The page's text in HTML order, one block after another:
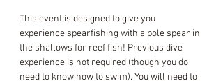
This event is designed to give you
experience spearfishing with a pole spear in
the shallows for reef fish! Previous dive
experience is not required (though you do
need to know how to swim). You will need to